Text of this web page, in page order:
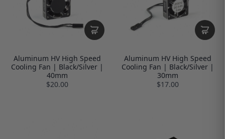
Aluminum HV High Speed
Cooling Fan | Black/Silver |
40mm
$20.00
Aluminum HV High Speed
Cooling Fan | Black/Silver |
30mm
$17.00